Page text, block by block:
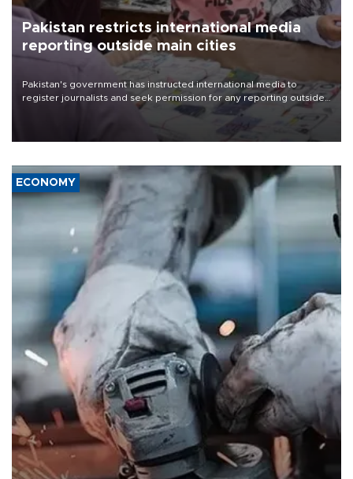
Pakistan restricts international media
reporting outside main cities
Pakistan's government has instructed international media to
register journalists and seek permission for any reporting outside
the country's three main cities, sparking concern from rights and
media groups over a threat to press freedom.
ECONOMY